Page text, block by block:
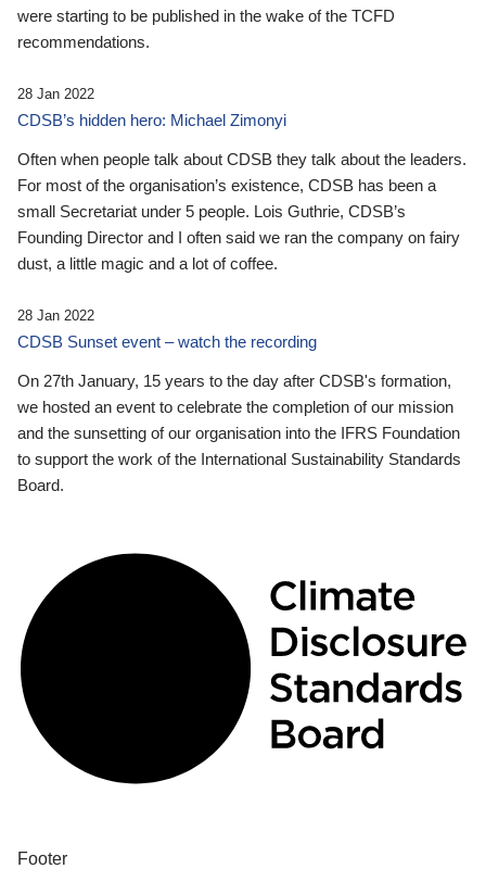
were starting to be published in the wake of the TCFD
recommendations.
28 Jan 2022
CDSB’s hidden hero: Michael Zimonyi
Often when people talk about CDSB they talk about the leaders.
For most of the organisation’s existence, CDSB has been a
small Secretariat under 5 people. Lois Guthrie, CDSB’s
Founding Director and I often said we ran the company on fairy
dust, a little magic and a lot of coffee.
28 Jan 2022
CDSB Sunset event – watch the recording
On 27th January, 15 years to the day after CDSB's formation,
we hosted an event to celebrate the completion of our mission
and the sunsetting of our organisation into the IFRS Foundation
to support the work of the International Sustainability Standards
Board.
Footer